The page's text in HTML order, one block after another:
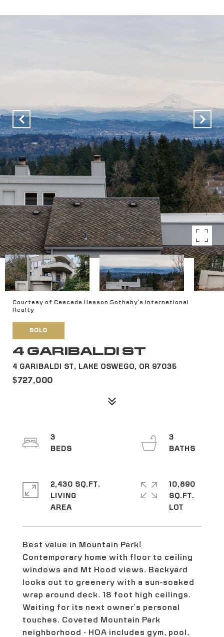
Courtesy of Cascade Hasson Sotheby's International
Realty
SOLD
4 GARIBALDI ST
4 GARIBALDI ST, LAKE OSWEGO, OR 97035
$727,000
Best value in Mountain Park!
Contemporary home with floor to ceiling
windows and Mt Hood views. Backyard
looks out to greenery with a sun-soaked
wrap around deck. 18 foot high ceilings.
Waiting for its next owner's personal
touches. Coveted Mountain Park
neighborhood - HOA includes gym, pool,
3
3
2,430 SQ.FT.
LIVING
10,890
SQ.FT.